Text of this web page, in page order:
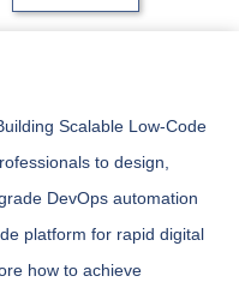
Scalable Low-Code
to design,
DevOps automation
platform for rapid digital
how to achieve